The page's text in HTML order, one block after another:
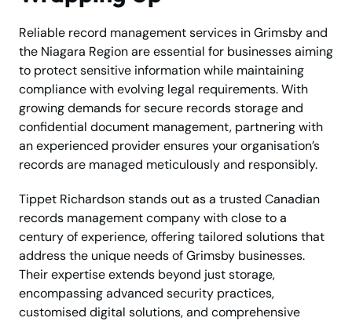
Reliable record management services in Grimsby and
the Niagara Region are essential for businesses aiming
to protect sensitive information while maintaining
compliance with evolving legal requirements. With
growing demands for secure records storage and
confidential document management, partnering with
an experienced provider ensures your organisation’s
records are managed meticulously and responsibly.
Tippet Richardson stands out as a trusted Canadian
records management company with close to a
century of experience, offering tailored solutions that
address the unique needs of Grimsby businesses.
Their expertise extends beyond just storage,
encompassing advanced security practices,
customised digital solutions, and comprehensive